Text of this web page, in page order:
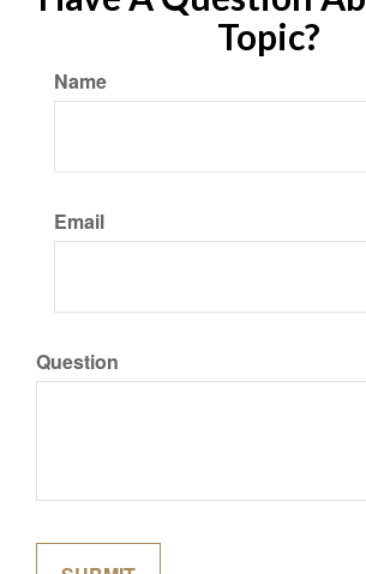
Topic?
Name
Email
Question